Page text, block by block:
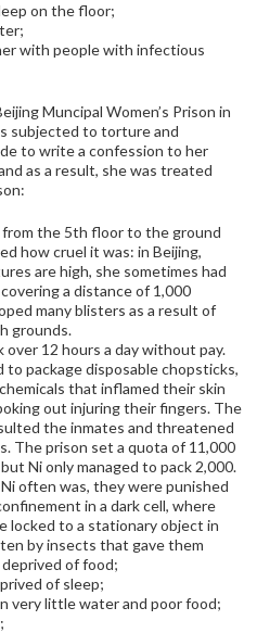
on the floor;
with people with infectious
Muncipal Women’s Prison in
subjected to torture and
to write a confession to her
as a result, she was treated
from the 5th floor to the ground
how cruel it was: in Beijing,
are high, she sometimes had
a distance of 1,000
many blisters as a result of
grounds.
over 12 hours a day without pay.
package disposable chopsticks,
that inflamed their skin
out injuring their fingers. The
the inmates and threatened
The prison set a quota of 11,000
Ni only managed to pack 2,000.
often was, they were punished
in a dark cell, where
locked to a stationary object in
by insects that gave them
of food;
of sleep;
very little water and poor food;